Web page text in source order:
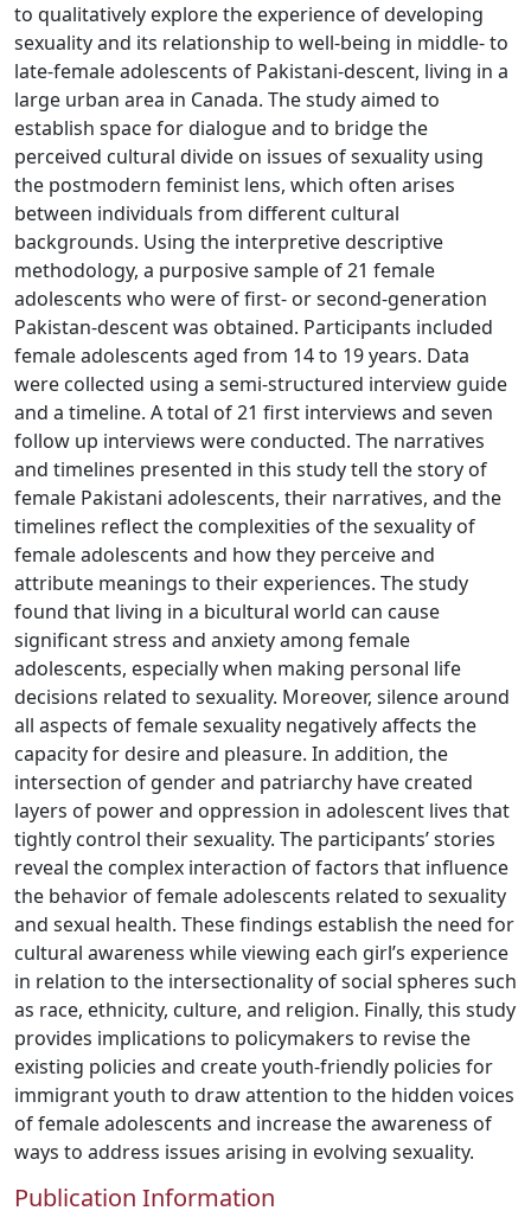
to qualitatively explore the experience of developing
sexuality and its relationship to well-being in middle- to
late-female adolescents of Pakistani-descent, living in a
large urban area in Canada. The study aimed to
establish space for dialogue and to bridge the
perceived cultural divide on issues of sexuality using
the postmodern feminist lens, which often arises
between individuals from different cultural
backgrounds. Using the interpretive descriptive
methodology, a purposive sample of 21 female
adolescents who were of first- or second-generation
Pakistan-descent was obtained. Participants included
female adolescents aged from 14 to 19 years. Data
were collected using a semi-structured interview guide
and a timeline. A total of 21 first interviews and seven
follow up interviews were conducted. The narratives
and timelines presented in this study tell the story of
female Pakistani adolescents, their narratives, and the
timelines reflect the complexities of the sexuality of
female adolescents and how they perceive and
attribute meanings to their experiences. The study
found that living in a bicultural world can cause
significant stress and anxiety among female
adolescents, especially when making personal life
decisions related to sexuality. Moreover, silence around
all aspects of female sexuality negatively affects the
capacity for desire and pleasure. In addition, the
intersection of gender and patriarchy have created
layers of power and oppression in adolescent lives that
tightly control their sexuality. The participants’ stories
reveal the complex interaction of factors that influence
the behavior of female adolescents related to sexuality
and sexual health. These findings establish the need for
cultural awareness while viewing each girl’s experience
in relation to the intersectionality of social spheres such
as race, ethnicity, culture, and religion. Finally, this study
provides implications to policymakers to revise the
existing policies and create youth-friendly policies for
immigrant youth to draw attention to the hidden voices
of female adolescents and increase the awareness of
ways to address issues arising in evolving sexuality.
Publication Information